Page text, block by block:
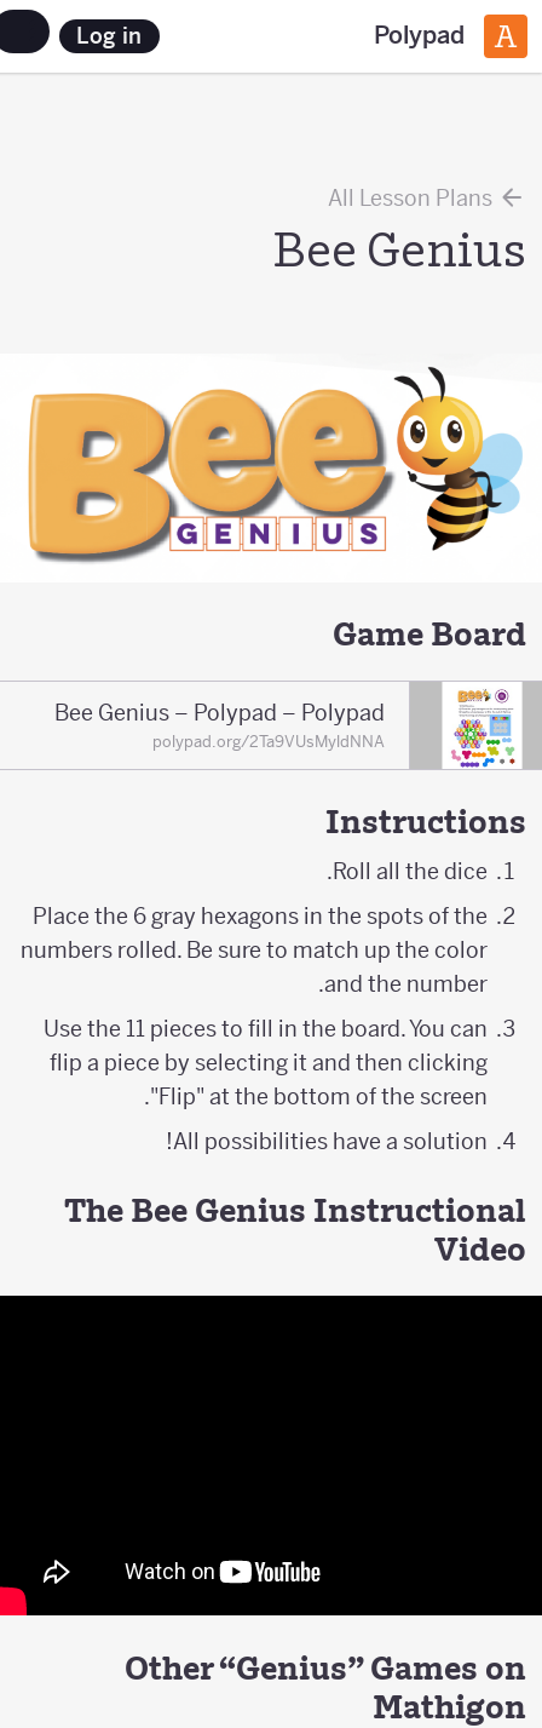
Polypad
Log in
All Lesson Plans
Bee Genius
Game Board
Bee Genius – Polypad – Polypad
polypad.org/2Ta9VUsMyldNNA
Instructions
Roll all the dice.
Place the 6 gray hexagons in the spots of the
numbers rolled. Be sure to match up the color
and the number.
Use the 11 pieces to fill in the board. You can
flip a piece by selecting it and then clicking
"Flip" at the bottom of the screen.
All possibilities have a solution!
The Bee Genius Instructional
Video
Other “Genius” Games on
Mathigon